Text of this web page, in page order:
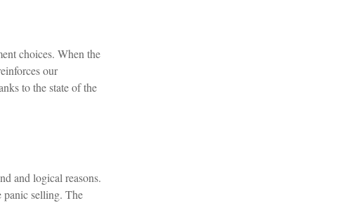
choices. When the
our
to the state of the
and logical reasons.
panic selling. The